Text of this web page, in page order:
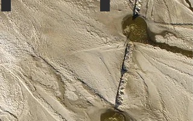
Rasberry Fuchsia